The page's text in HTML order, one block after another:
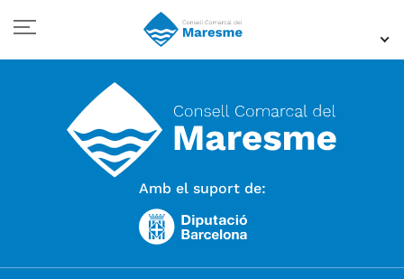
Amb el suport de: